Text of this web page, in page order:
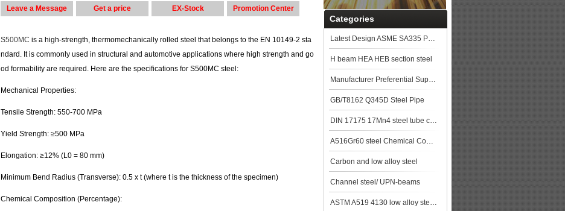
Leave a Message Get a price EX-Stock Promotion Center
S500MC is a high-strength, thermomechanically rolled steel that belongs to the EN 10149-2 sta
ndard. It is commonly used in structural and automotive applications where high strength and go
od formability are required. Here are the specifications for S500MC steel:
Mechanical Properties:
Tensile Strength: 550-700 MPa
Yield Strength: ≥500 MPa
Elongation: ≥12% (L0 = 80 mm)
Minimum Bend Radius (Transverse): 0.5 x t (where t is the thickness of the specimen)
Chemical Composition (Percentage):
Categories
Latest Design ASME SA335 P91 seamless steel pipe
H beam HEA HEB section steel
Manufacturer Preferential Supply High Quality GB/T 5310 20G Boiler Steel Pipe st
GB/T8162 Q345D Steel Pipe
DIN 17175 17Mn4 steel tube china biggest manufacturer
A516Gr60 steel Chemical Composition,A516Gr60 steel Mechanical Property steel pla
Carbon and low alloy steel
Channel steel/ UPN-beams
ASTM A519 4130 low alloy steel pipe